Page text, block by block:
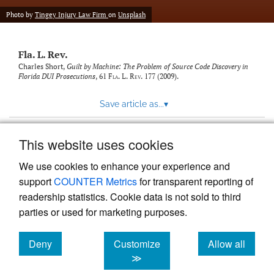
This website uses cookies
We use cookies to enhance your experience and
supportCOUNTER Metricsfor transparent reporting of
readership statistics. Cookie data is not sold to third
parties or used for marketing purposes.
Deny
cookies
Customize
≫
Allow all
cookies
tab)
(opens
a
link
to
Photo by Tingey Injury Law Firm on Unsplash
Fla. L. Rev.
Charles Short, Guilt by Machine: The Problem of Source Code Discovery in
Florida DUI Prosecutions, 61 Fla. L. Rev. 177 (2009).
Save article as...▾
Powered by
, the modern academic journal
management system